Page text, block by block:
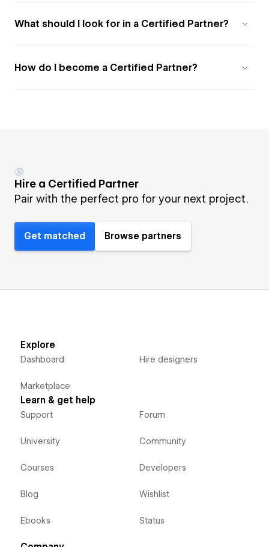
What should I look for in a Certified Partner?
How do I become a Certified Partner?
Hire a Certified Partner
Pair with the perfect pro for your next project.
Get matched Browse partners
Explore
Dashboard
Marketplace
Hire designers
Learn & get help
Support
University
Courses
Blog
Ebooks
Forum
Community
Developers
Wishlist
Status